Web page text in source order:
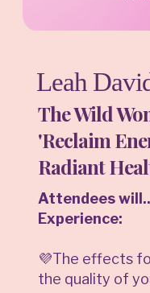
Leah
The Wild
'Reclaim
Radiant
Attendees
Experience:
💜The effects
the quality of